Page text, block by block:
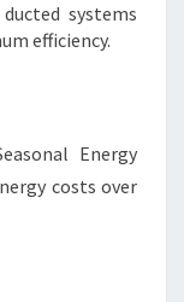
systems
efficiency.
Energy
costs over